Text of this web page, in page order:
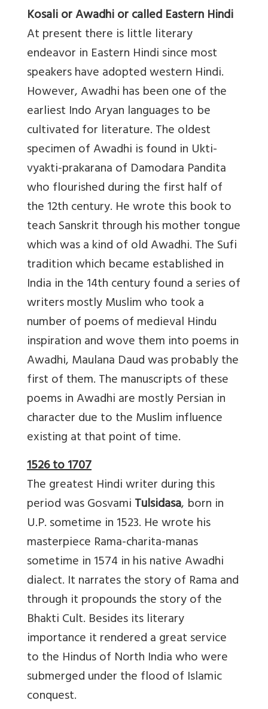
Kosali or Awadhi or called Eastern Hindi
At present there is little literary
endeavor in Eastern Hindi since most
speakers have adopted western Hindi.
However, Awadhi has been one of the
earliest Indo Aryan languages to be
cultivated for literature. The oldest
specimen of Awadhi is found in Ukti-
vyakti-prakarana of Damodara Pandita
who flourished during the first half of
the 12th century. He wrote this book to
teach Sanskrit through his mother tongue
which was a kind of old Awadhi. The Sufi
tradition which became established in
India in the 14th century found a series of
writers mostly Muslim who took a
number of poems of medieval Hindu
inspiration and wove them into poems in
Awadhi, Maulana Daud was probably the
first of them. The manuscripts of these
poems in Awadhi are mostly Persian in
character due to the Muslim influence
existing at that point of time.
1526 to 1707
The greatest Hindi writer during this
period was GosvamiTulsidasa, born in
U.P. sometime in 1523. He wrote his
masterpiece Rama-charita-manas
sometime in 1574 in his native Awadhi
dialect. It narrates the story of Rama and
through it propounds the story of the
Bhakti Cult. Besides its literary
importance it rendered a great service
to the Hindus of North India who were
submerged under the flood of Islamic
conquest.